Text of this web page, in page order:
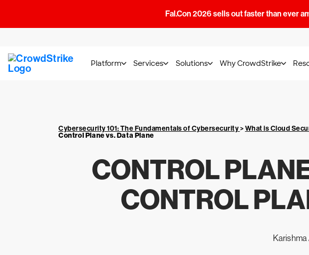
Fal.Con 2026 sells out faster than ever
Platform Services Solutions Why CrowdStrike
Cybersecurity 101: The Fundamentals of Cybersecurity>What is Cloud
Control Plane vs. Data Plane
CONTROL
CONTROL